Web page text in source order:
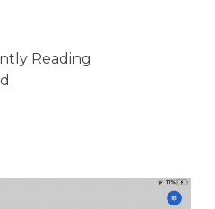
Reading